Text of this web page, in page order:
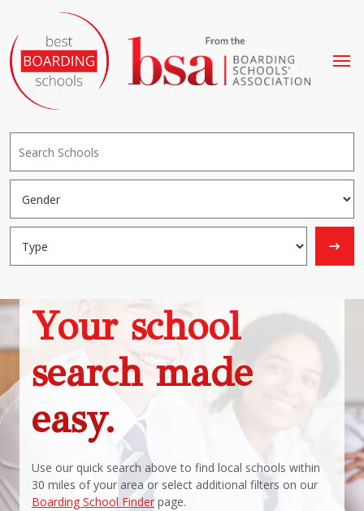
Your school
search made
easy.
Use our quick search above to find local schools within
30 miles of your area or select additional filters on our
Boarding School Finder page.